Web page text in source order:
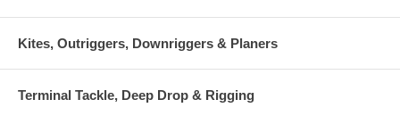
Kites, Outriggers, Downriggers & Planers
Terminal Tackle, Deep Drop & Rigging